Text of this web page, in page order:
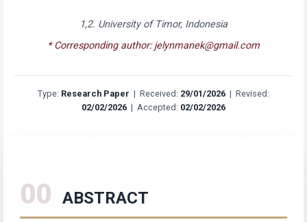
1,2. University of Timor, Indonesia
* Corresponding author: jelynmanek@gmail.com
Type: Research Paper | Received: 29/01/2026 | Revised:
02/02/2026 | Accepted: 02/02/2026
00 ABSTRACT